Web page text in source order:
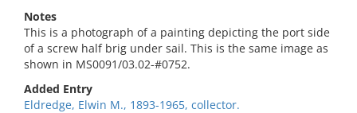
Notes
This is a photograph of a painting depicting the port side
of a screw half brig under sail. This is the same image as
shown in MS0091/03.02-#0752.
Added Entry
Eldredge, Elwin M., 1893-1965, collector.